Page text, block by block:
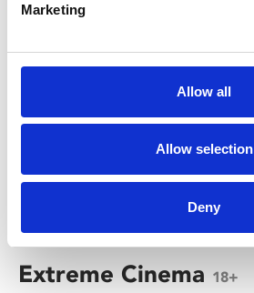
Marketing
Allow all
Allow selection
Deny
Extreme Cinema 18+